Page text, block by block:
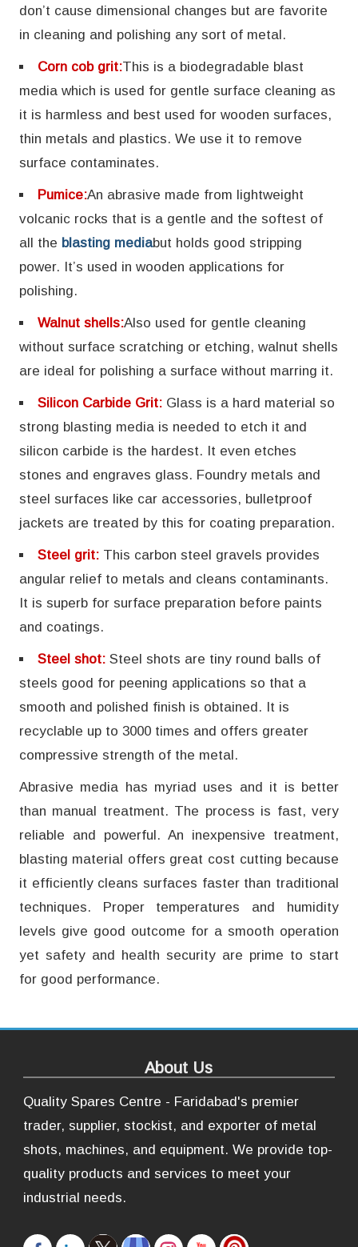
don’t cause dimensional changes but are favorite
in cleaning and polishing any sort of metal.
Corn cob grit:This is a biodegradable blast
media which is used for gentle surface cleaning as
it is harmless and best used for wooden surfaces,
thin metals and plastics. We use it to remove
surface contaminates.
Pumice:An abrasive made from lightweight
volcanic rocks that is a gentle and the softest of
all the blasting mediabut holds good stripping
power. It’s used in wooden applications for
polishing.
Walnut shells:Also used for gentle cleaning
without surface scratching or etching, walnut shells
are ideal for polishing a surface without marring it.
Silicon Carbide Grit:Glass is a hard material so
strong blasting media is needed to etch it and
silicon carbide is the hardest. It even etches
stones and engraves glass. Foundry metals and
steel surfaces like car accessories, bulletproof
jackets are treated by this for coating preparation.
Steel grit:This carbon steel gravels provides
angular relief to metals and cleans contaminants.
It is superb for surface preparation before paints
and coatings.
Steel shot:Steel shots are tiny round balls of
steels good for peening applications so that a
smooth and polished finish is obtained. It is
recyclable up to 3000 times and offers greater
compressive strength of the metal.
Abrasive media has myriad uses and it is better
than manual treatment. The process is fast, very
reliable and powerful. An inexpensive treatment,
blasting material offers great cost cutting because
it efficiently cleans surfaces faster than traditional
techniques. Proper temperatures and humidity
levels give good outcome for a smooth operation
yet safety and health security are prime to start
for good performance.
About Us
Quality Spares Centre - Faridabad's premier
trader, supplier, stockist, and exporter of metal
shots, machines, and equipment. We provide top-
quality products and services to meet your
industrial needs.